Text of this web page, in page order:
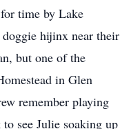
time by Lake
hijinx near their
but one of the
in Glen
remember playing
see Julie soaking up